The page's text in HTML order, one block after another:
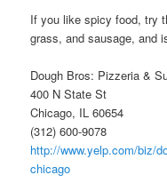
If you like spicy food, try
grass, and sausage, and
Dough Bros: Pizzeria &
400 N State St
Chicago, IL 60654
(312) 600-9078
http://www.yelp.com/biz/
chicago